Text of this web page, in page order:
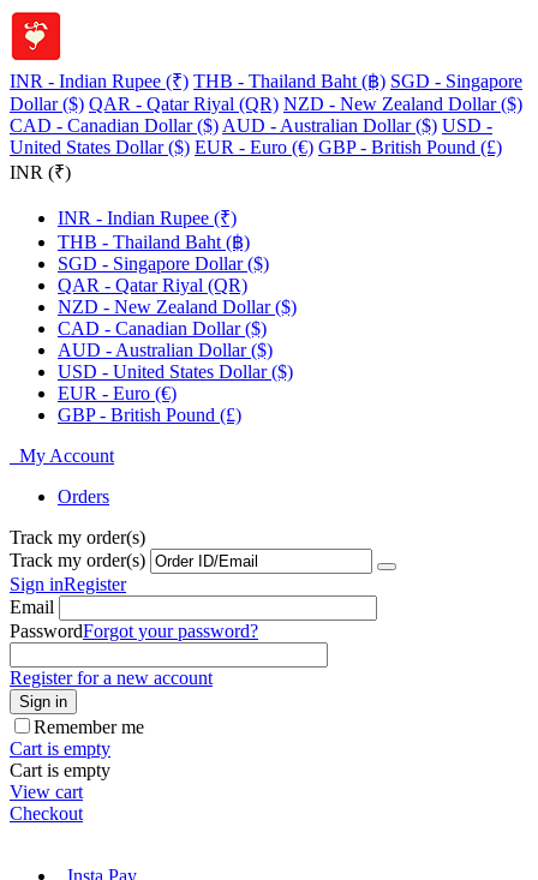
INR - Indian Rupee (₹) THB - Thailand Baht (฿) SGD - Singapore
Dollar ($) QAR - Qatar Riyal (QR) NZD - New Zealand Dollar ($)
CAD - Canadian Dollar ($) AUD - Australian Dollar ($) USD -
United States Dollar ($) EUR - Euro (€) GBP - British Pound (£)
INR (₹)
INR - Indian Rupee (₹)
THB - Thailand Baht (฿)
SGD - Singapore Dollar ($)
QAR - Qatar Riyal (QR)
NZD - New Zealand Dollar ($)
CAD - Canadian Dollar ($)
AUD - Australian Dollar ($)
USD - United States Dollar ($)
EUR - Euro (€)
GBP - British Pound (£)
My Account
Orders
Track my order(s)
Track my order(s)
Sign inRegister
Email
PasswordForgot your password?
Register for a new account
Sign in
Remember me
Cart is empty
Cart is empty
View cart
Checkout
Insta Pay